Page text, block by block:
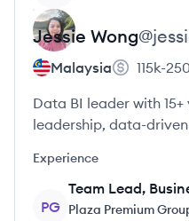
Jessie Wong@
Malaysia 115k-
Data BI leader with
leadership, data-
Experience
PG
Team Lead,
Plaza Premium